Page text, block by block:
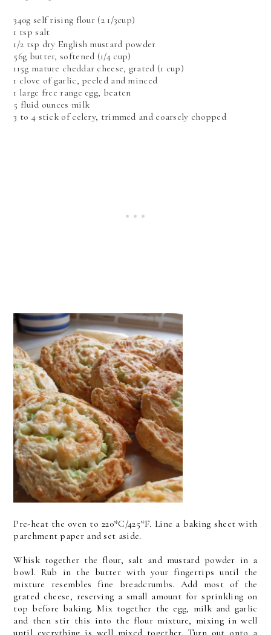
340g self rising flour (2 1/3cup)
1 tsp salt
1/2 tsp dry English mustard powder
56g butter, softened (1/4 cup)
115g mature cheddar cheese, grated (1 cup)
1 clove of garlic, peeled and minced
1 large free range egg, beaten
5 fluid ounces milk
3 to 4 stick of celery, trimmed and coarsely chopped
Pre-heat the oven to 220*C/425*F. Line a baking sheet with
parchment paper and set aside.
Whisk together the flour, salt and mustard powder in a
bowl. Rub in the butter with your fingertips until the
mixture resembles fine breadcrumbs. Add most of the
grated cheese, reserving a small amount for sprinkling on
top before baking. Mix together the egg, milk and garlic
and then stir this into the flour mixture, mixing in well
until everything is well mixed together. Turn out onto a